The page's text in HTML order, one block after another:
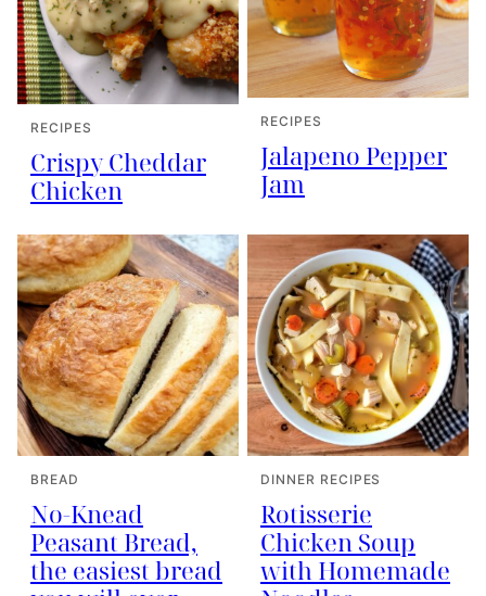
RECIPES
Crispy Cheddar
Chicken
RECIPES
Jalapeno Pepper
Jam
BREAD
No-Knead
Peasant Bread,
the easiest bread
DINNER RECIPES
Rotisserie
Chicken Soup
with Homemade